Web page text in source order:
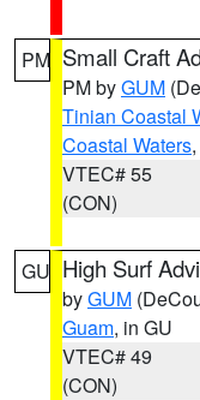
PM Small Craft
PM byGUM
Tinian Coastal
Coastal Waters,
VTEC# 55
(CON)
GU High Surf
byGUM
Guam, in GU
VTEC# 49
(CON)